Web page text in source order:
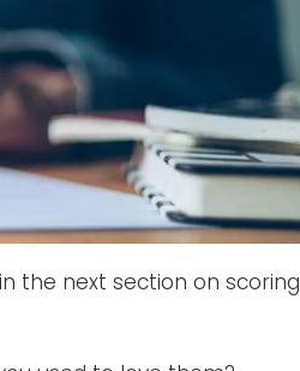
the next section on scoring